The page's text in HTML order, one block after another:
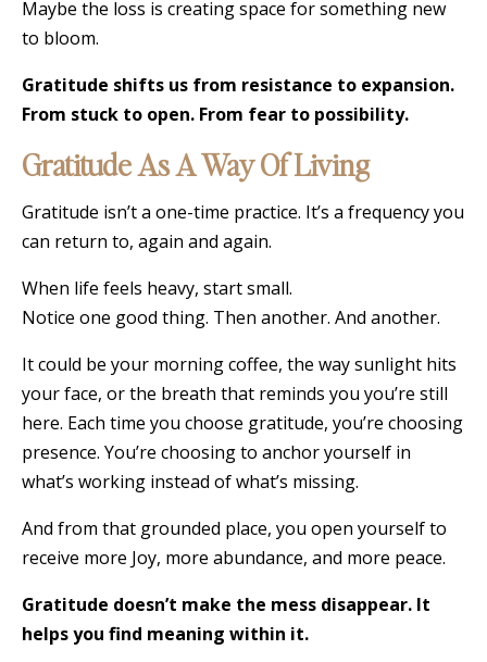
Maybe the loss is creating space for something new
to bloom.
Gratitude shifts us from resistance to expansion.
From stuck to open. From fear to possibility.
Gratitude As A Way Of Living
Gratitude isn’t a one-time practice. It’s a frequency you
can return to, again and again.
When life feels heavy, start small.
Notice one good thing. Then another. And another.
It could be your morning coffee, the way sunlight hits
your face, or the breath that reminds you you’re still
here. Each time you choose gratitude, you’re choosing
presence. You’re choosing to anchor yourself in
what’s working instead of what’s missing.
And from that grounded place, you open yourself to
receive more Joy, more abundance, and more peace.
Gratitude doesn’t make the mess disappear. It
helps you find meaning within it.